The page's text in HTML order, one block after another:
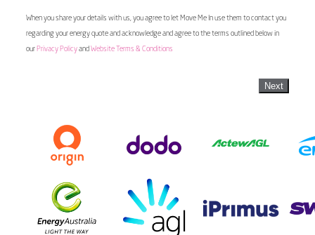
When you share your details with us, you agree to let Move Me In use them to contact you
regarding your energy quote and acknowledge and agree to the terms outlined below in
our Privacy Policyand Website Terms & Conditions
Next